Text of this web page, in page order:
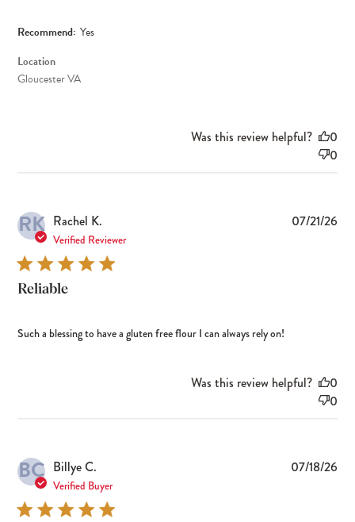
Recommend: Yes
Location
Gloucester VA
Was this review helpful?
0
0
RK Rachel K.
Verified Reviewer
Reliable
Such a blessing to have a gluten free flour I can always rely on!
07/21/26
Was this review helpful?
0
0
BC Billye C.
Verified Buyer
07/18/26